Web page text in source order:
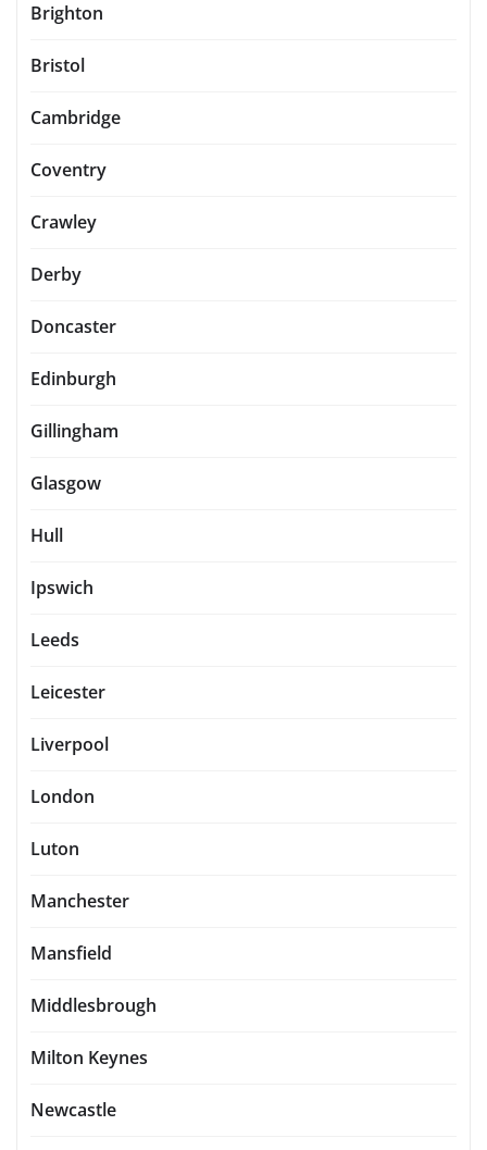
Brighton
Bristol
Cambridge
Coventry
Crawley
Derby
Doncaster
Edinburgh
Gillingham
Glasgow
Hull
Ipswich
Leeds
Leicester
Liverpool
London
Luton
Manchester
Mansfield
Middlesbrough
Milton Keynes
Newcastle